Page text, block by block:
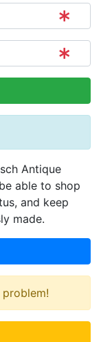
Antique
able to shop
and keep
made.